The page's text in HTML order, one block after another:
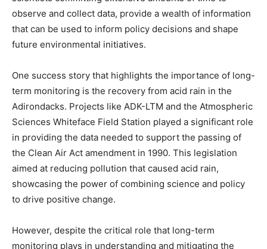
observe and collect data, provide a wealth of information
that can be used to inform policy decisions and shape
future environmental initiatives.
One success story that highlights the importance of long-
term monitoring is the recovery from acid rain in the
Adirondacks. Projects like ADK-LTM and the Atmospheric
Sciences Whiteface Field Station played a significant role
in providing the data needed to support the passing of
the Clean Air Act amendment in 1990. This legislation
aimed at reducing pollution that caused acid rain,
showcasing the power of combining science and policy
to drive positive change.
However, despite the critical role that long-term
monitoring plays in understanding and mitigating the